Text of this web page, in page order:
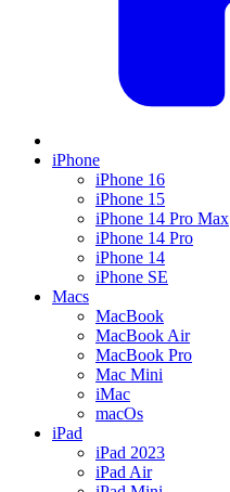
iPhone
iPhone 16
iPhone 15
iPhone 14 Pro Max
iPhone 14 Pro
iPhone 14
iPhone SE
Macs
MacBook
MacBook Air
MacBook Pro
Mac Mini
iMac
macOs
iPad
iPad 2023
iPad Air